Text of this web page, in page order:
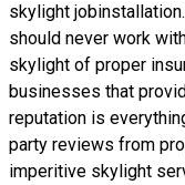
skylight
should never work
skylight of proper
businesses that
reputation is
party reviews from
imperitive skylight